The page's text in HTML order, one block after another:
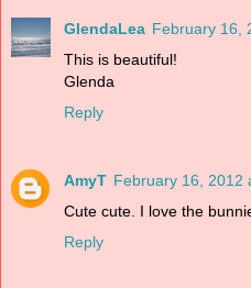
GlendaLea February 16,
This is beautiful!
Glenda
Reply
AmyT February 16, 2012
Cute cute. I love the
Reply